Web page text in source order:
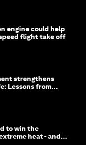
engine could help
flight take off
strengthens
Lessons from
to win the
heat - and